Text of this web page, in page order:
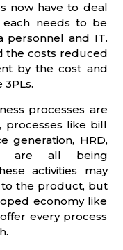
now have to deal
needs to be
personnel and IT.
the costs reduced
by the cost and
processes are
processes like bill
generation, HRD,
are all being
activities may
the product, but
economy like
every process